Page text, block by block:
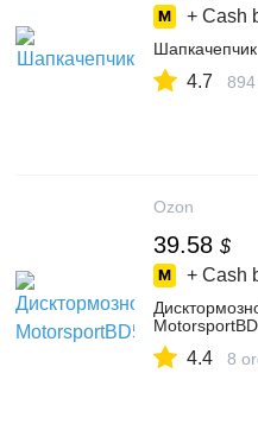
+ Cash
Шапкачепчик
4.7
Ozon
39.58 $
+ Cash
4.4 8